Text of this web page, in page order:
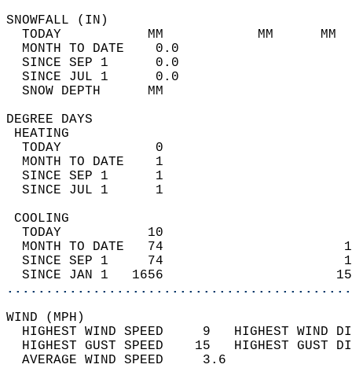
TODAY           MM            MM
MONTH TO DATE    0.0
SINCE SEP 1      0.0
SINCE JUL 1      0.0
SNOW
DEGREE
TODAY            0
MONTH TO DATE    1
SINCE SEP 1      1
SINCE JUL 1      1
TODAY           10
MONTH TO DATE   74
SINCE SEP 1     74
SINCE JAN 1   1656
WIND
HIGHEST WIND SPEED     9   HIGHEST
HIGHEST GUST SPEED    15   HIGHEST
AVERAGE WIND